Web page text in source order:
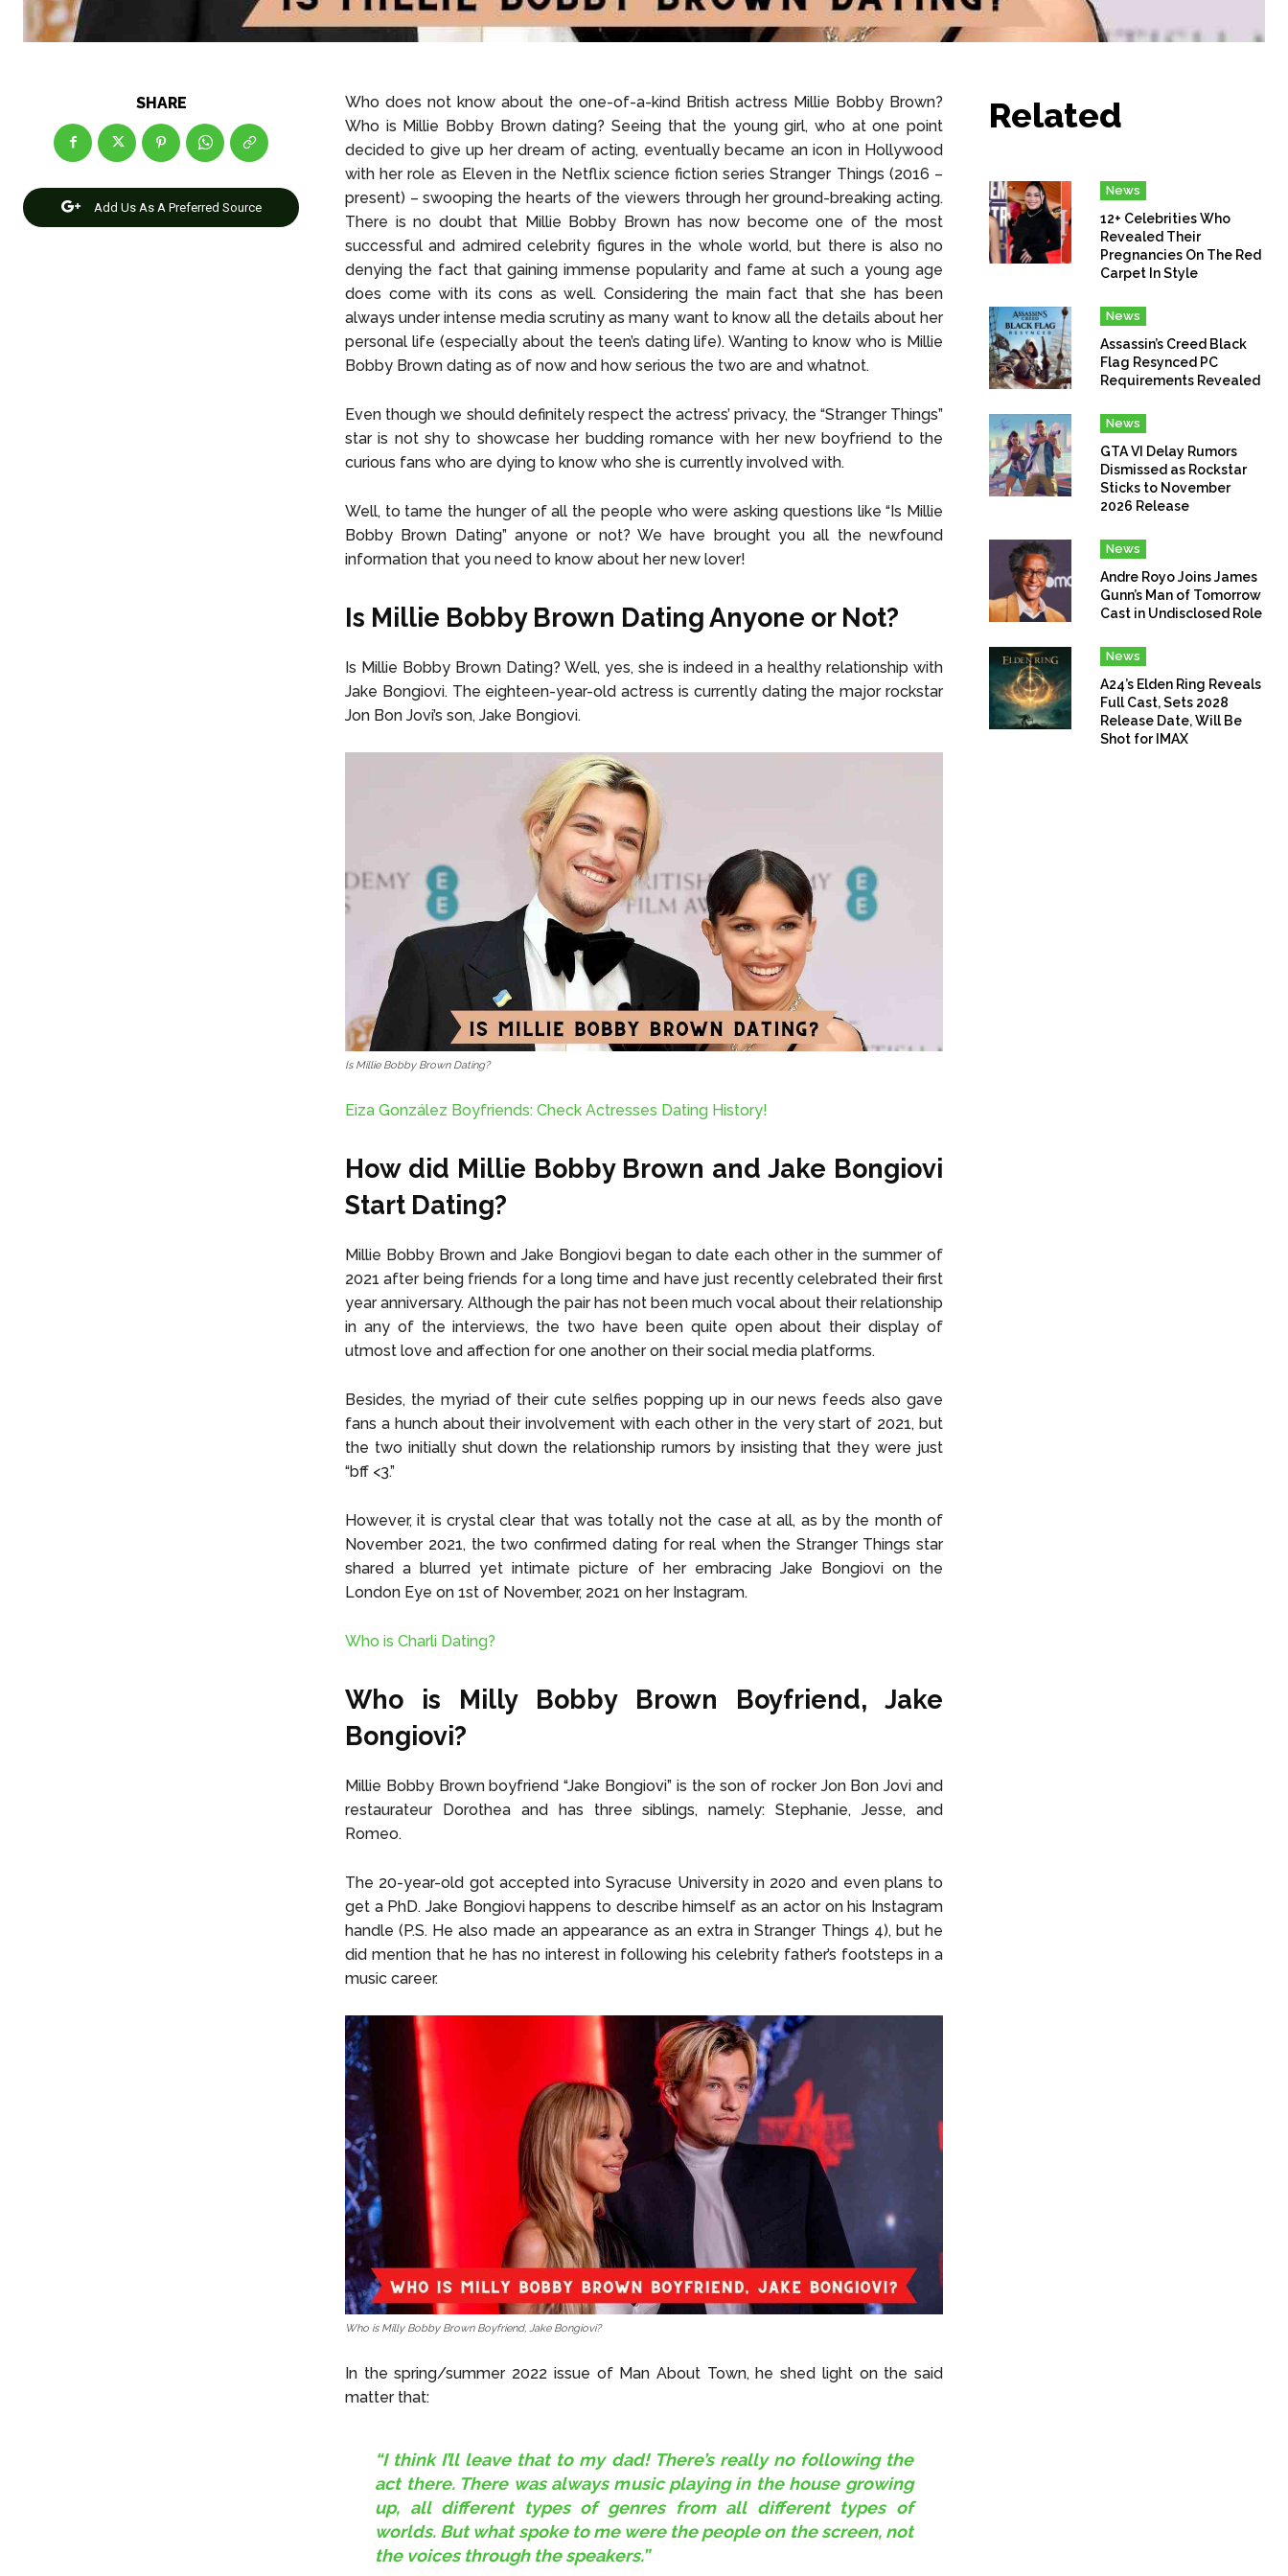
SHARE
Add Us As A Preferred Source
Who does not know about the one-of-a-kind British actress Millie Bobby Brown?
Who is Millie Bobby Brown dating? Seeing that the young girl, who at one point
decided to give up her dream of acting, eventually became an icon in Hollywood
with her role as Eleven in the Netflix science fiction series Stranger Things (2016 –
present) – swooping the hearts of the viewers through her ground-breaking acting.
There is no doubt that Millie Bobby Brown has now become one of the most
successful and admired celebrity figures in the whole world, but there is also no
denying the fact that gaining immense popularity and fame at such a young age
does come with its cons as well. Considering the main fact that she has been
always under intense media scrutiny as many want to know all the details about her
personal life (especially about the teen’s dating life). Wanting to know who is Millie
Bobby Brown dating as of now and how serious the two are and whatnot.
Even though we should definitely respect the actress’ privacy, the “Stranger Things”
star is not shy to showcase her budding romance with her new boyfriend to the
curious fans who are dying to know who she is currently involved with.
Well, to tame the hunger of all the people who were asking questions like “Is Millie
Bobby Brown Dating” anyone or not? We have brought you all the newfound
information that you need to know about her new lover!
Is Millie Bobby Brown Dating Anyone or Not?
Is Millie Bobby Brown Dating? Well, yes, she is indeed in a healthy relationship with
Jake Bongiovi. The eighteen-year-old actress is currently dating the major rockstar
Jon Bon Jovi’s son, Jake Bongiovi.
Is Millie Bobby Brown Dating?
Eiza González Boyfriends: Check Actresses Dating History!
How did Millie Bobby Brown and Jake Bongiovi
Start Dating?
Millie Bobby Brown and Jake Bongiovi began to date each other in the summer of
2021 after being friends for a long time and have just recently celebrated their first
year anniversary. Although the pair has not been much vocal about their relationship
in any of the interviews, the two have been quite open about their display of
utmost love and affection for one another on their social media platforms.
Besides, the myriad of their cute selfies popping up in our news feeds also gave
fans a hunch about their involvement with each other in the very start of 2021, but
the two initially shut down the relationship rumors by insisting that they were just
“bff <3.”
However, it is crystal clear that was totally not the case at all, as by the month of
November 2021, the two confirmed dating for real when the Stranger Things star
shared a blurred yet intimate picture of her embracing Jake Bongiovi on the
London Eye on 1st of November, 2021 on her Instagram.
Who is Charli Dating?
Who is Milly Bobby Brown Boyfriend, Jake
Bongiovi?
Millie Bobby Brown boyfriend “Jake Bongiovi” is the son of rocker Jon Bon Jovi and
restaurateur Dorothea and has three siblings, namely: Stephanie, Jesse, and
Romeo.
The 20-year-old got accepted into Syracuse University in 2020 and even plans to
get a PhD. Jake Bongiovi happens to describe himself as an actor on his Instagram
handle (P.S. He also made an appearance as an extra in Stranger Things 4), but he
did mention that he has no interest in following his celebrity father’s footsteps in a
music career.
Who is Milly Bobby Brown Boyfriend, Jake Bongiovi?
In the spring/summer 2022 issue of Man About Town, he shed light on the said
matter that:
“I think I’ll leave that to my dad! There’s really no following the
act there. There was always music playing in the house growing
up, all different types of genres from all different types of
worlds. But what spoke to me were the people on the screen, not
the voices through the speakers.”
Related
News
12+ Celebrities Who
Revealed Their
Pregnancies On The Red
Carpet In Style
News
Assassin’s Creed Black
Flag Resynced PC
Requirements Revealed
News
GTA VI Delay Rumors
Dismissed as Rockstar
Sticks to November
2026 Release
News
Andre Royo Joins James
Gunn’s Man of Tomorrow
Cast in Undisclosed Role
News
A24’s Elden Ring Reveals
Full Cast, Sets 2028
Release Date, Will Be
Shot for IMAX